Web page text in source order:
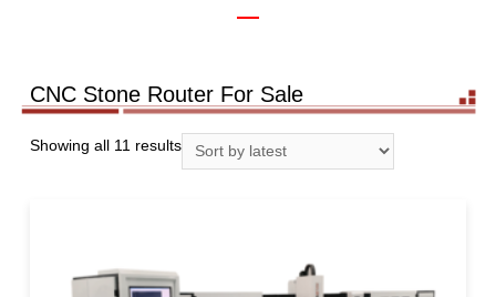
CNC Stone Router For Sale
Showing all 11 results